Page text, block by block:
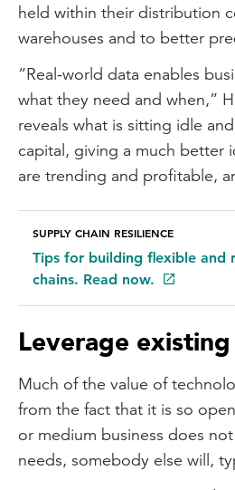
held within their distribution
warehouses and to better
“Real-world data enables
what they need and when,”
reveals what is sitting idle
capital, giving a much better
are trending and profitable,
SUPPLY CHAIN RESILIENCE
Tips for building flexible and
chains. Read now.
Leverage
Much of the value of
from the fact that it is so
or medium business does
needs, somebody else will,